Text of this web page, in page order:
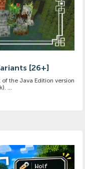
[26+]
the Java Edition version
...